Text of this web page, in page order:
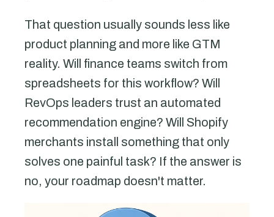
That question usually sounds less like
product planning and more like GTM
reality. Will finance teams switch from
spreadsheets for this workflow? Will
RevOps leaders trust an automated
recommendation engine? Will Shopify
merchants install something that only
solves one painful task? If the answer is
no, your roadmap doesn't matter.